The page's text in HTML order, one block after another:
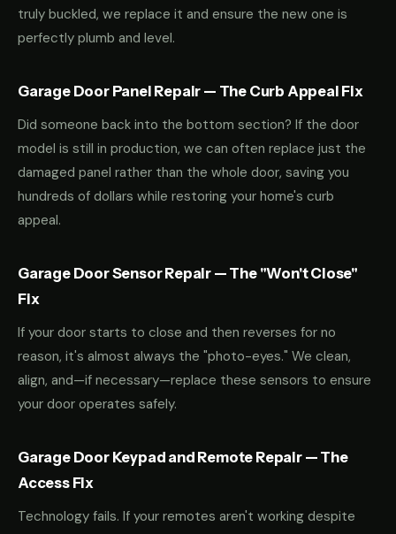
truly buckled, we replace it and ensure the new one is
perfectly plumb and level.
Garage Door Panel Repair — The Curb Appeal Fix
Did someone back into the bottom section? If the door
model is still in production, we can often replace just the
damaged panel rather than the whole door, saving you
hundreds of dollars while restoring your home's curb
appeal.
Garage Door Sensor Repair — The "Won't Close"
Fix
If your door starts to close and then reverses for no
reason, it's almost always the "photo-eyes." We clean,
align, and—if necessary—replace these sensors to ensure
your door operates safely.
Garage Door Keypad and Remote Repair — The
Access Fix
Technology fails. If your remotes aren't working despite